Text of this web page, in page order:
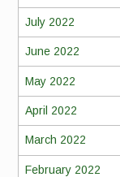
July 2022
June 2022
May 2022
April 2022
March 2022
February 2022